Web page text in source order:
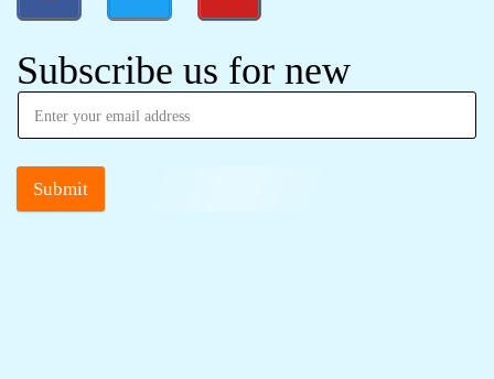
Subscribe us for new
Submit